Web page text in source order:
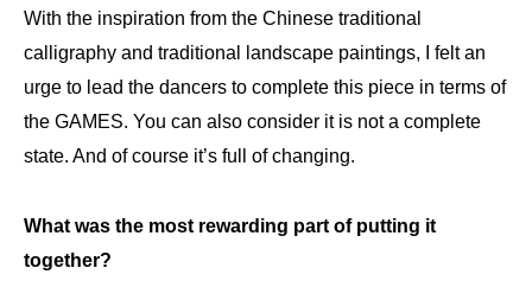
With the inspiration from the Chinese traditional
calligraphy and traditional landscape paintings, I felt an
urge to lead the dancers to complete this piece in terms of
the GAMES. You can also consider it is not a complete
state. And of course it’s full of changing.
What was the most rewarding part of putting it
together?